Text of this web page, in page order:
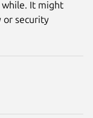
while. It might
or security